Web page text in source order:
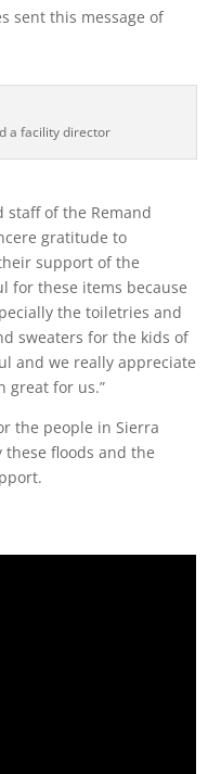
sent this message of
a facility director
staff of the Remand
gratitude to
support of the
for these items because
the toiletries and
sweaters for the kids of
and we really appreciate
great for us.”
the people in Sierra
these floods and the